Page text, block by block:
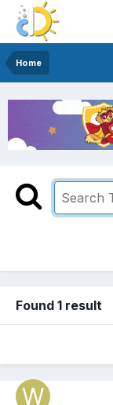
Home
Found 1 result